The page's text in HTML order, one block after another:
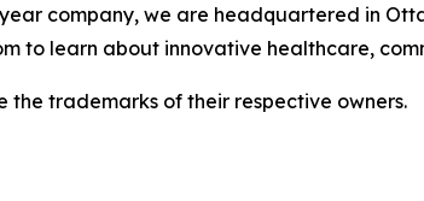
company, we are headquartered in
to learn about innovative healthcare,
the trademarks of their respective owners.